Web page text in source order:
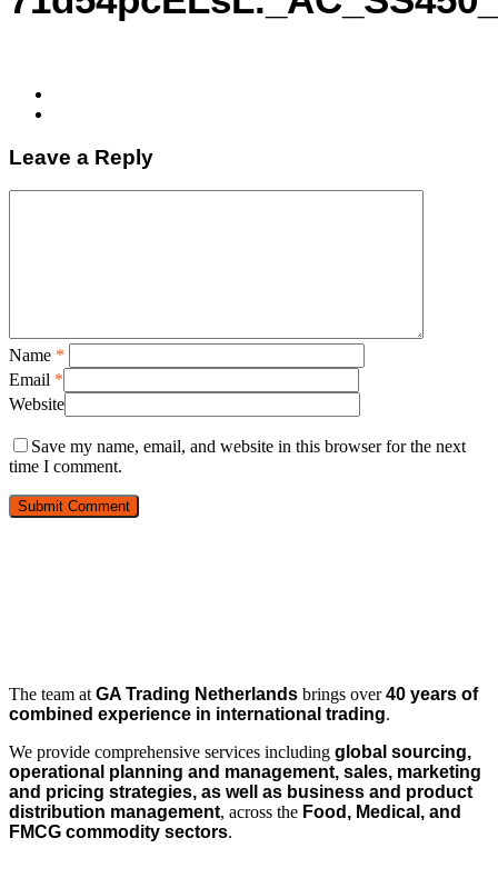
Leave a Reply
Name *
Email *
Website
Save my name, email, and website in this browser for the next
time I comment.
The team atGA Trading Netherlands brings over40 years of
combined experience in international trading.
We provide comprehensive services including global sourcing,
operational planning and management, sales, marketing
and pricing strategies, as well as business and product
distribution management, across the Food, Medical, and
FMCG commodity sectors.